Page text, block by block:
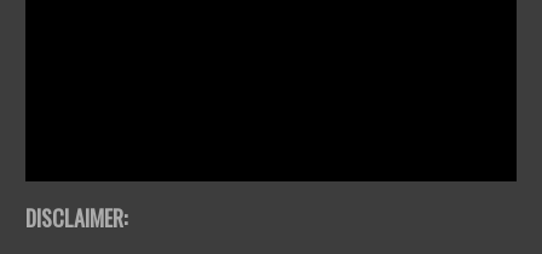
DISCLAIMER: